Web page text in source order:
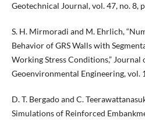
Geotechnical Journal, vol. 47, no. 8,
S. H. Mirmoradi and M. Ehrlich,
Behavior of GRS Walls with
Working Stress Conditions,” Journal
Geoenvironmental Engineering, vol.
D. T. Bergado and C.
Simulations of Reinforced